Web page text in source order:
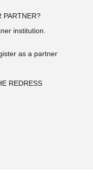
PARTNER?
institution.
as a partner
REDRESS